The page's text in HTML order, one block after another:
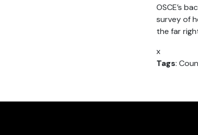
OSCE’s
survey of
the far
x
Tags: